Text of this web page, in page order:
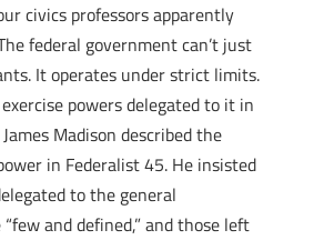
civics professors apparently
federal government can’t just
It operates under strict limits.
powers delegated to it in
Madison described the
in Federalist 45. He insisted
to the general
and defined,” and those left